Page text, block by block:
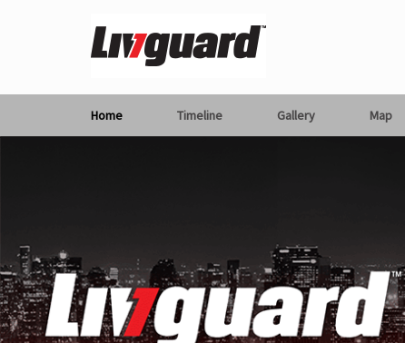
Home Timeline Gallery Map